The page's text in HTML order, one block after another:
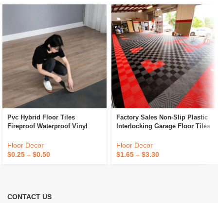
Pvc Hybrid Floor Tiles
Fireproof Waterproof Vinyl
Flooring
Floor Decor
$0.25 – $0.50
Factory Sales Non-Slip Plastic
Interlocking Garage Floor Tiles
Tiles For Car Wash Room
Workshops
Floor Decor
$1.65 – $3.30
CONTACT US